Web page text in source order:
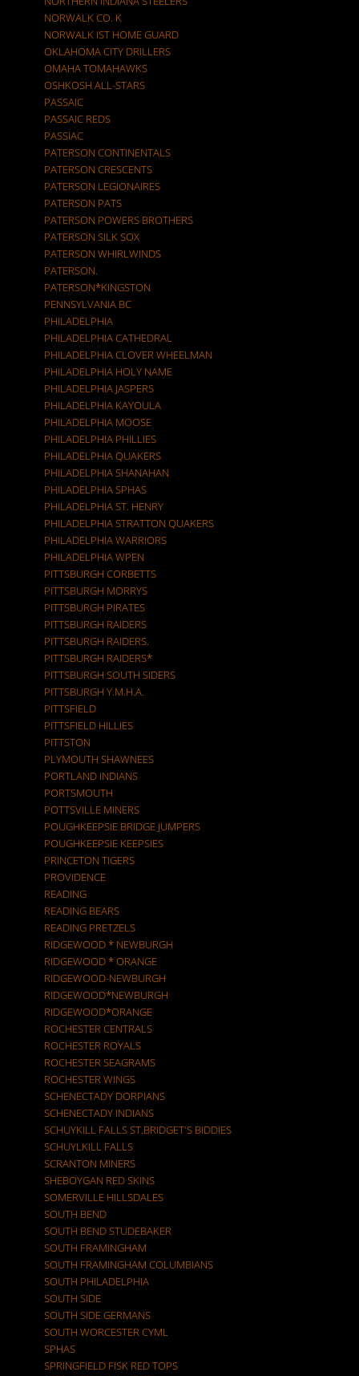
NORWALK CO. K
NORWALK IST HOME GUARD
OKLAHOMA CITY DRILLERS
OMAHA TOMAHAWKS
OSHKOSH ALL-STARS
PASSAIC
PASSAIC REDS
PASSIAC
PATERSON CONTINENTALS
PATERSON CRESCENTS
PATERSON LEGIONAIRES
PATERSON PATS
PATERSON POWERS BROTHERS
PATERSON SILK SOX
PATERSON WHIRLWINDS
PATERSON.
PATERSON*KINGSTON
PENNSYLVANIA BC
PHILADELPHIA
PHILADELPHIA CATHEDRAL
PHILADELPHIA CLOVER WHEELMAN
PHILADELPHIA HOLY NAME
PHILADELPHIA JASPERS
PHILADELPHIA KAYOULA
PHILADELPHIA MOOSE
PHILADELPHIA PHILLIES
PHILADELPHIA QUAKERS
PHILADELPHIA SHANAHAN
PHILADELPHIA SPHAS
PHILADELPHIA ST. HENRY
PHILADELPHIA STRATTON QUAKERS
PHILADELPHIA WARRIORS
PHILADELPHIA WPEN
PITTSBURGH CORBETTS
PITTSBURGH MORRYS
PITTSBURGH PIRATES
PITTSBURGH RAIDERS
PITTSBURGH RAIDERS.
PITTSBURGH RAIDERS*
PITTSBURGH SOUTH SIDERS
PITTSBURGH Y.M.H.A.
PITTSFIELD
PITTSFIELD HILLIES
PITTSTON
PLYMOUTH SHAWNEES
PORTLAND INDIANS
PORTSMOUTH
POTTSVILLE MINERS
POUGHKEEPSIE BRIDGE JUMPERS
POUGHKEEPSIE KEEPSIES
PRINCETON TIGERS
PROVIDENCE
READING
READING BEARS
READING PRETZELS
RIDGEWOOD * NEWBURGH
RIDGEWOOD * ORANGE
RIDGEWOOD-NEWBURGH
RIDGEWOOD*NEWBURGH
RIDGEWOOD*ORANGE
ROCHESTER CENTRALS
ROCHESTER ROYALS
ROCHESTER SEAGRAMS
ROCHESTER WINGS
SCHENECTADY DORPIANS
SCHENECTADY INDIANS
SCHUYKILL FALLS ST.BRIDGET'S BIDDIES
SCHUYLKILL FALLS
SCRANTON MINERS
SHEBOYGAN RED SKINS
SOMERVILLE HILLSDALES
SOUTH BEND
SOUTH BEND STUDEBAKER
SOUTH FRAMINGHAM
SOUTH FRAMINGHAM COLUMBIANS
SOUTH PHILADELPHIA
SOUTH SIDE
SOUTH SIDE GERMANS
SOUTH WORCESTER CYML
SPHAS
SPRINGFIELD FISK RED TOPS